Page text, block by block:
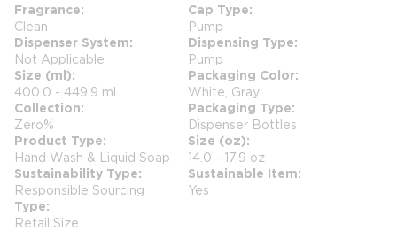
Fragrance
Clean
Cap Type
Pump
Dispenser System
Not Applicable
Dispensing Type
Pump
Size (ml)
400.0 - 449.9 ml
Packaging Color
White, Gray
Collection
Zero%
Packaging Type
Dispenser Bottles
Product Type
Hand Wash & Liquid Soap
Size (oz)
14.0 - 17.9 oz
Sustainability Type
Responsible Sourcing
Sustainable Item
Yes
Type
Retail Size